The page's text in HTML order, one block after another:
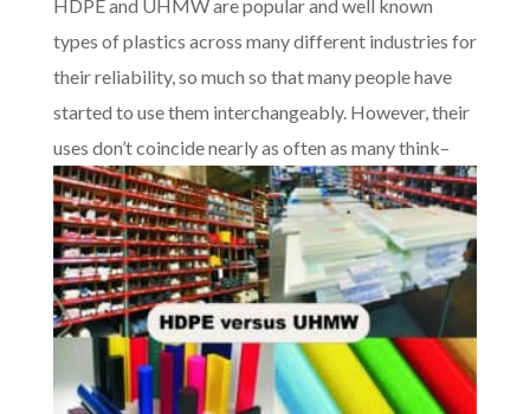
HDPE and UHMW are popular and well known
types of plastics across many different industries for
their reliability, so much so that many people have
started to use them interchangeably. However, their
uses don’t coincide nearly as often as many think–